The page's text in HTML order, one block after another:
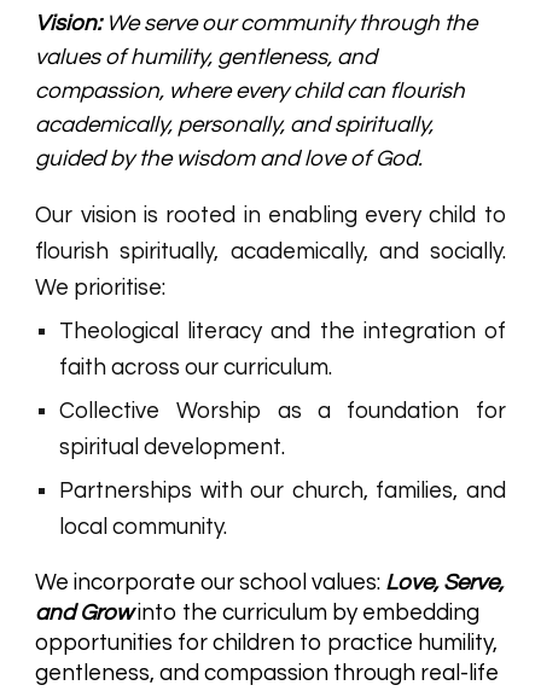
Vision: We serve our community through the
values of humility, gentleness, and
compassion, where every child can flourish
academically, personally, and spiritually,
guided by the wisdom and love of God.
Our vision is rooted in enabling every child to
flourish spiritually, academically, and socially.
We prioritise:
Theological literacy and the integration of
faith across our curriculum.
Collective Worship as a foundation for
spiritual development.
Partnerships with our church, families, and
local community.
We incorporate our school values: Love, Serve,
and Growinto the curriculum by embedding
opportunities for children to practice humility,
gentleness, and compassion through real-life